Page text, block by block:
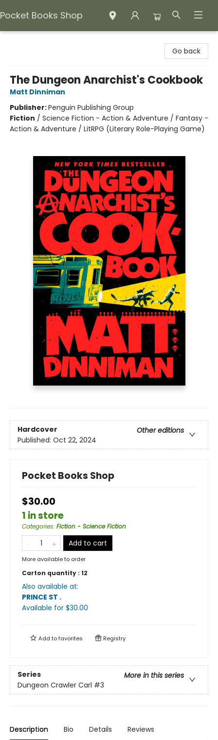
Pocket Books Shop
Go back
The Dungeon Anarchist's Cookbook
Matt Dinniman
Publisher:Penguin Publishing Group
Fiction / Science Fiction - Action & Adventure / Fantasy -
Action & Adventure / LitRPG (Literary Role-Playing Game)
Hardcover
Other editions
Published: Oct 22, 2024
Pocket Books Shop
$30.00
1 in store
Categories: Fiction - Science Fiction
Add to cart
More available to order
Carton quantity : 12
Also available at:
PRINCE ST .
Available for $30.00
Add tofavorites Registry
Series
More in this series
Dungeon Crawler Carl #3
Description Bio Details Reviews